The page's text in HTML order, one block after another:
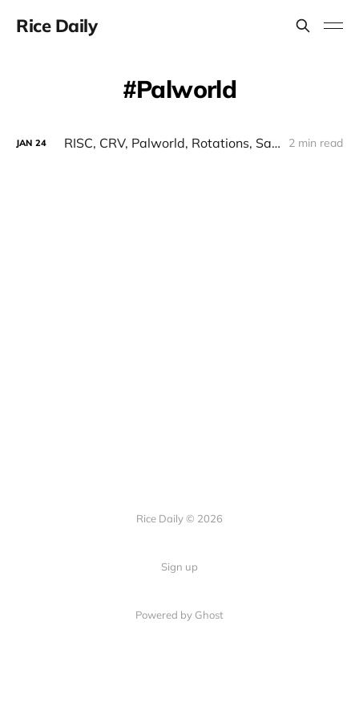
Rice Daily
Palworld
JAN 24 RISC, CRV, Palworld, Rotations, Safe, Peapods, GBTC 2 min read
Rice Daily © 2026
Sign up
Powered by Ghost